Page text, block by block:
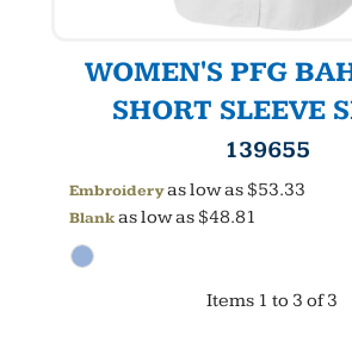
WOMEN'S PFG
SHORT SLEEVE
139655
Embroideryas low as$53.33
Blankas low as$48.81
Items 1 to 3 of 3